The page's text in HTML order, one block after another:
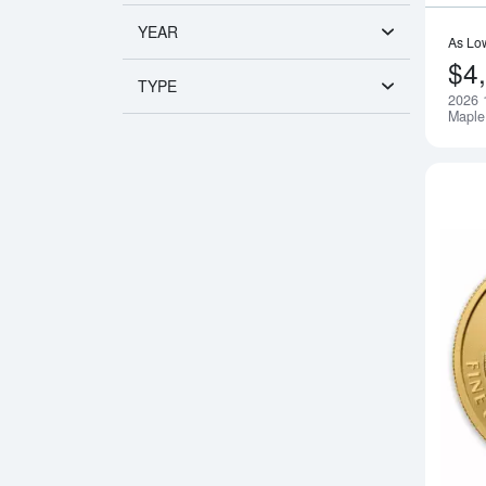
YEAR
TYPE
As
2026